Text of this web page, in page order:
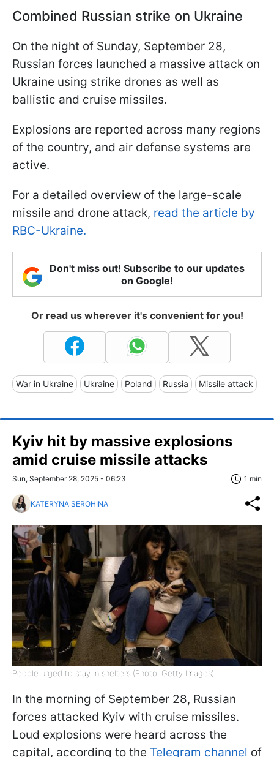
Combined Russian strike on Ukraine
On the night of Sunday, September 28,
Russian forces launched a massive attack on
Ukraine using strike drones as well as
ballistic and cruise missiles.
Explosions are reported across many regions
of the country, and air defense systems are
active.
For a detailed overview of the large-scale
missile and drone attack, read the article by
RBC-Ukraine.
Don't miss out! Subscribe to our updates
on Google!
Or read us wherever it's convenient for you!
War in Ukraine Ukraine Poland Russia Missile attack
Kyiv hit by massive explosions
amid cruise missile attacks
Sun, September 28, 2025 - 06:23 1 min
KATERYNA SEROHINA
People urged to stay in shelters (Photo: Getty Images)
In the morning of September 28, Russian
forces attacked Kyiv with cruise missiles.
Loud explosions were heard across the
capital, according to the Telegram channel of